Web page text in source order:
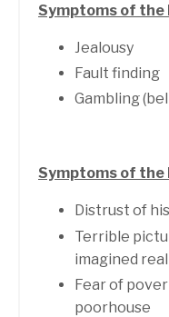
Symptoms of the
Jealousy
Fault finding
Gambling
Symptoms of the
Distrust of
Terrible
imagined
Fear of
poorhouse